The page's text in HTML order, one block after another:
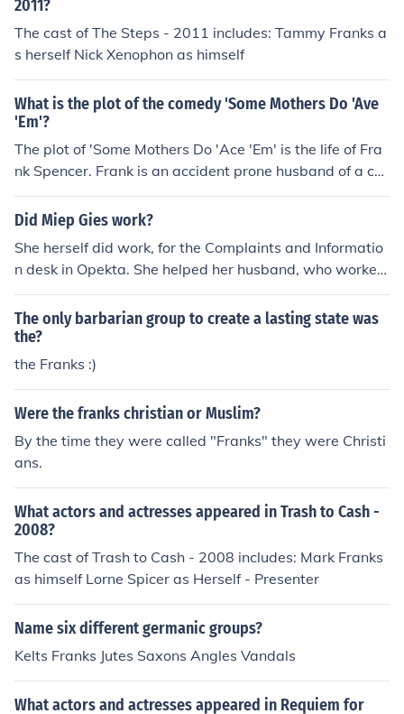
r" in 2003. Played herself in "The Apprentice" in 2005.
Played herself in "Grumpy Old Women" in 2005. Played
herself in "Come Dine with Me" in 2008. Played herself i
n "50 Greatest Families" in 2008. Played herself in "Gre
atest Christmas TV Ads" in 2010.
2011?
The cast of The Steps - 2011 includes: Tammy Franks a
s herself Nick Xenophon as himself
What is the plot of the comedy 'Some Mothers Do 'Ave
'Em'?
The plot of 'Some Mothers Do 'Ace 'Em' is the life of Fra
nk Spencer. Frank is an accident prone husband of a ch
aracter named Betty. Franks usually tries getting and h
olding jobs, but it usually ends in disaster.
Did Miep Gies work?
She herself did work, for the Complaints and Informatio
n desk in Opekta. She helped her husband, who worked
for Otto Frank, hide the Franks.
The only barbarian group to create a lasting state was
the?
the Franks :)
Were the franks christian or Muslim?
By the time they were called "Franks" they were Christi
ans.
What actors and actresses appeared in Trash to Cash -
2008?
The cast of Trash to Cash - 2008 includes: Mark Franks
as himself Lorne Spicer as Herself - Presenter
Name six different germanic groups?
Kelts Franks Jutes Saxons Angles Vandals
What actors and actresses appeared in Requiem for